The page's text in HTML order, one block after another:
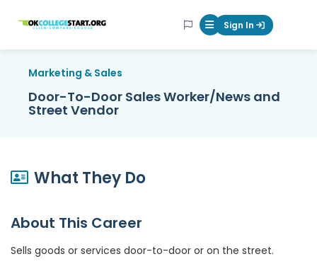
OKcollegestart Mobile Menu
Sign In
Marketing & Sales
Door-To-Door Sales Worker/News and
Street Vendor
What They Do
About This Career
Sells goods or services door-to-door or on the street.